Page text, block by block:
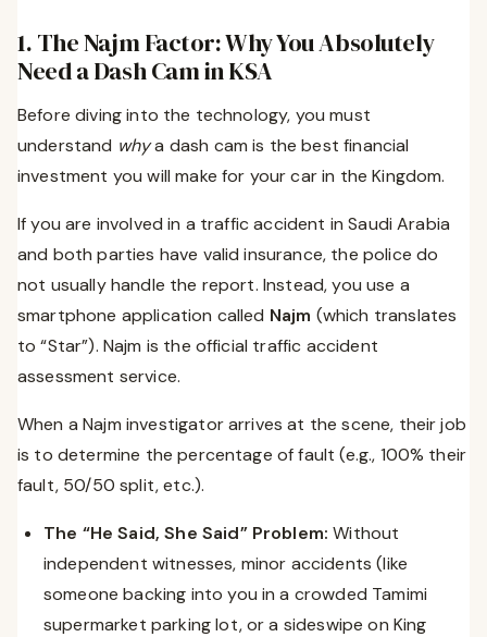
1. The Najm Factor: Why You Absolutely
Need a Dash Cam in KSA
Before diving into the technology, you must
understand whya dash cam is the best financial
investment you will make for your car in the Kingdom.
If you are involved in a traffic accident in Saudi Arabia
and both parties have valid insurance, the police do
not usually handle the report. Instead, you use a
smartphone application called Najm (which translates
to “Star”). Najm is the official traffic accident
assessment service.
When a Najm investigator arrives at the scene, their job
is to determine the percentage of fault (e.g., 100% their
fault, 50/50 split, etc.).
The “He Said, She Said” Problem: Without
independent witnesses, minor accidents (like
someone backing into you in a crowded Tamimi
supermarket parking lot, or a sideswipe on King